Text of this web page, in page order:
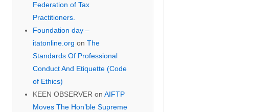
Federation of Tax
Practitioners.
Foundation day –
itatonline.org on The
Standards Of Professional
Conduct And Etiquette (Code
of Ethics)
KEEN OBSERVERon AIFTP
Moves The Hon’ble Supreme